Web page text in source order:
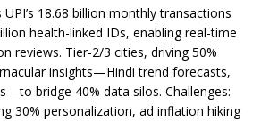
18.68 billion monthly transactions
health-linked IDs, enabling real-time
reviews. Tier-2/3 cities, driving 50%
insights—Hindi trend forecasts,
bridge 40% data silos. Challenges:
30% personalization, ad inflation hiking